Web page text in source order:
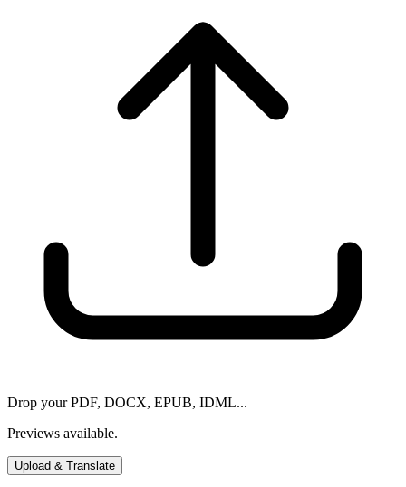
Drop your PDF, DOCX, EPUB, IDML...
Previews available.
Upload & Translate